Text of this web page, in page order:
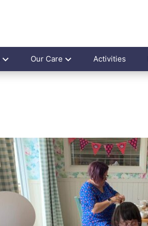
Our Care Activities